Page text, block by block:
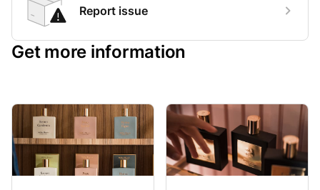
Report issue
Get more information